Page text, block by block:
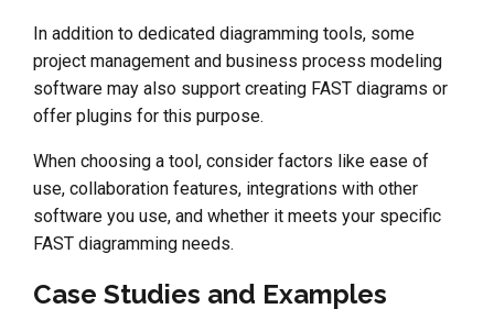
In addition to dedicated diagramming tools, some
project management and business process modeling
software may also support creating FAST diagrams or
offer plugins for this purpose.
When choosing a tool, consider factors like ease of
use, collaboration features, integrations with other
software you use, and whether it meets your specific
FAST diagramming needs.
Case Studies and Examples